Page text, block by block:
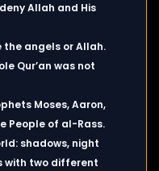
Allah and His
the angels or Allah.
Qur’an was not
Moses, Aaron,
People of al-Rass.
shadows, night
with two different